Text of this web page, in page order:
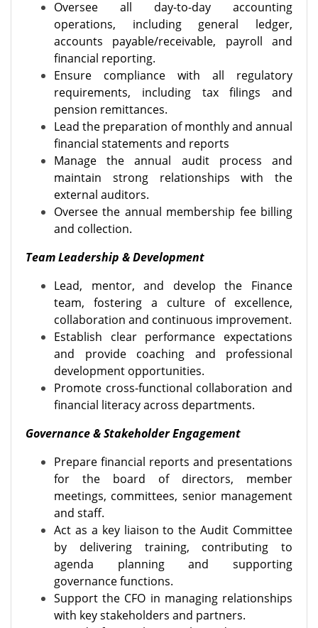
Oversee all day-to-day accounting
operations, including general ledger,
accounts payable/receivable, payroll and
financial reporting.
Ensure compliance with all regulatory
requirements, including tax filings and
pension remittances.
Lead the preparation of monthly and annual
financial statements and reports
Manage the annual audit process and
maintain strong relationships with the
external auditors.
Oversee the annual membership fee billing
and collection.
Team Leadership & Development
Lead, mentor, and develop the Finance
team, fostering a culture of excellence,
collaboration and continuous improvement.
Establish clear performance expectations
and provide coaching and professional
development opportunities.
Promote cross-functional collaboration and
financial literacy across departments.
Governance & Stakeholder Engagement
Prepare financial reports and presentations
for the board of directors, member
meetings, committees, senior management
and staff.
Act as a key liaison to the Audit Committee
by delivering training, contributing to
agenda planning and supporting
governance functions.
Support the CFO in managing relationships
with key stakeholders and partners.